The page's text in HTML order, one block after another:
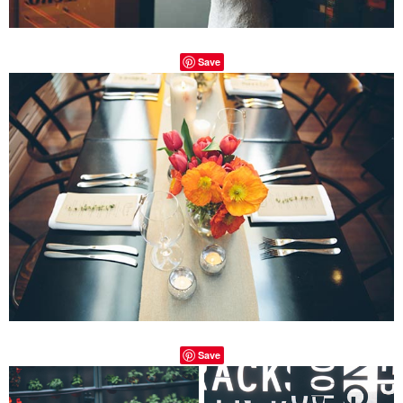
Save
Save